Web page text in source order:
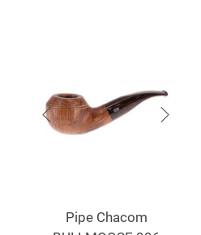
Pipe Chacom